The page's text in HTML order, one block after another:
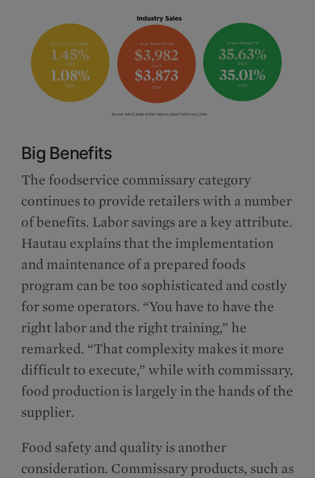
Big Benefits
The foodservice commissary category
continues to provide retailers with a number
of benefits. Labor savings are a key attribute.
Hautau explains that the implementation
and maintenance of a prepared foods
program can be too sophisticated and costly
for some operators. “You have to have the
right labor and the right training,” he
remarked. “That complexity makes it more
difficult to execute,” while with commissary,
food production is largely in the hands of the
supplier.
Food safety and quality is another
consideration. Commissary products, such as